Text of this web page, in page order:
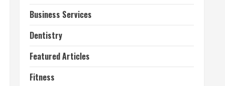
Business Services
Dentistry
Featured Articles
Fitness